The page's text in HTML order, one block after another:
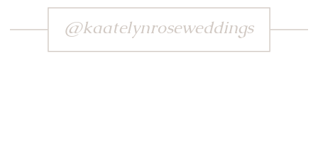
@kaatelynroseweddings